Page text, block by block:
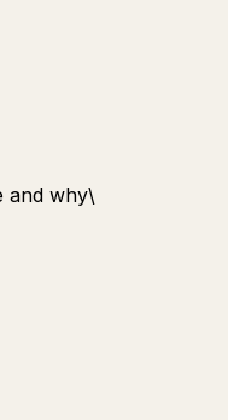
and why\